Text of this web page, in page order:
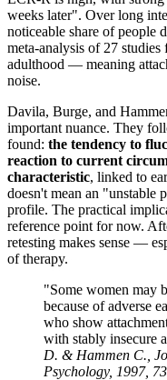
weeks later". Over long
noticeable share of people
meta-analysis of 27
adulthood — meaning
noise.
Davila, Burge, and
important nuance. They
found: the tendency to
reaction to current
characteristic, linked to
doesn't mean an
profile. The practical
reference point for now.
retesting makes sense —
of therapy.
"Some women may
because of adverse
who show
with stably insecure
D. & Hammen C.,
Psychology, 1997,